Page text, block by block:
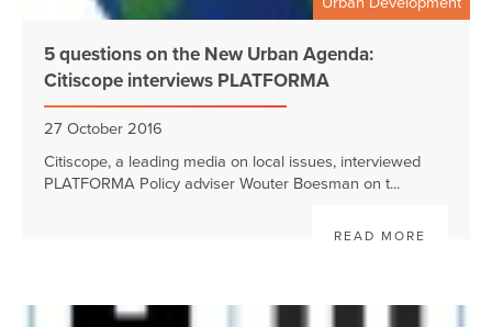
5 questions on the New Urban Agenda:
Citiscope interviews PLATFORMA
27 October 2016
Citiscope, a leading media on local issues, interviewed
PLATFORMA Policy adviser Wouter Boesman on t...
READ MORE